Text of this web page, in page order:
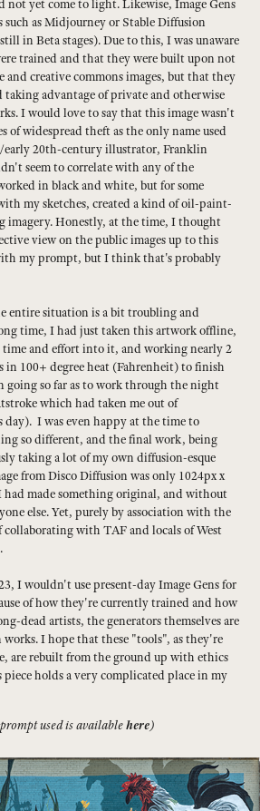
not yet come to light. Likewise, Image Gens
as Midjourney or Stable Diffusion
in Beta stages). Due to this, I was unaware
trained and that they were built upon not
and creative commons images, but that they
taking advantage of private and otherwise
I would love to say that this image wasn't
of widespread theft as the only name used
early 20th-century illustrator, Franklin
seem to correlate with any of the
in black and white, but for some
my sketches, created a kind of oil-paint-
imagery. Honestly, at the time, I thought
view on the public images up to this
my prompt, but I think that's probably
entire situation is a bit troubling and
time, I had just taken this artwork offline,
and effort into it, and working nearly 2
in 100+ degree heat (Fahrenheit) to finish
going so far as to work through the night
which had taken me out of
day). I was even happy at the time to
so different, and the final work, being
taking a lot of my own diffusion-esque
from Disco Diffusion was only 1024px x
made something original, and without
else. Yet, purely by association with the
with TAF and locals of West
I wouldn't use present-day Image Gens for
of how they're currently trained and how
dead artists, the generators themselves are
I hope that these "tools", as they're
are rebuilt from the ground up with ethics
holds a very complicated place in my
used is availablehere)